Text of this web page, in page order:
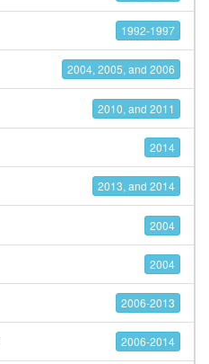
1992-1997
2004, 2005, and 2006
2010, and 2011
2014
2013, and 2014
2004
2004
2006-2013
2006-2014